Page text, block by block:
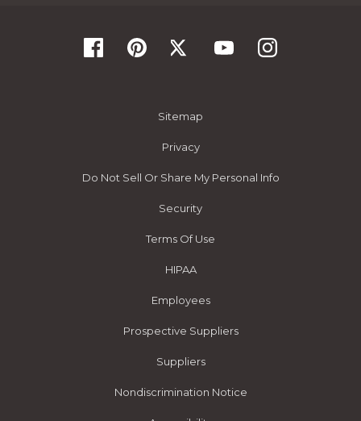
Sitemap
Privacy
Do Not Sell Or Share My Personal Info
Security
Terms Of Use
HIPAA
Employees
Prospective Suppliers
Suppliers
Nondiscrimination Notice